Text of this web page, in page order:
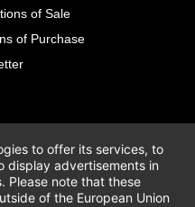
of Sale
of Purchase
to offer its services, to
display advertisements in
Please note that these
of the European Union